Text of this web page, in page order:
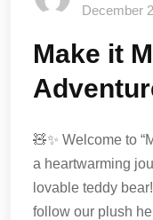
December
Make it
🧸✨ Welcome to
a heartwarming
lovable teddy
follow our plush